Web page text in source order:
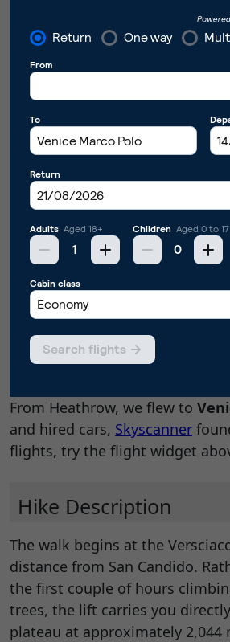
From Heathrow, we flew to
and hired cars, Skyscanner
flights, try the flight widget
Hike Description
The walk begins at the
distance from San Candido.
the first couple of hours
trees, the lift carries you
plateau at approximately 2,044